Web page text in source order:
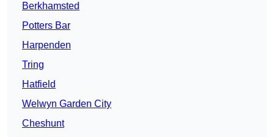
Berkhamsted
Potters Bar
Harpenden
Tring
Hatfield
Welwyn Garden City
Cheshunt